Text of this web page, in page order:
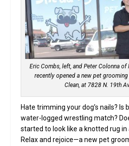
Eric Combs, left, and Peter Colonna of
recently opened a new pet
Clean, at 7828 N. 19th
Hate trimming your dog’s nails? Is
water-logged wrestling match?
started to look like a knotted rug
Relax and rejoice—a new pet